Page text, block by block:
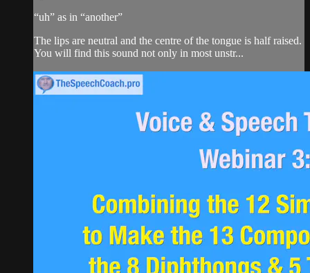
“uh” as in “another”
The lips are neutral and the centre of the tongue is half raised.
You will find this sound not only in most unstr...